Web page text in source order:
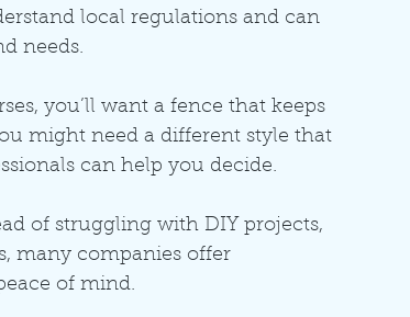
local regulations and can
needs.
you’ll want a fence that keeps
might need a different style that
can help you decide.
of struggling with DIY projects,
many companies offer
of mind.